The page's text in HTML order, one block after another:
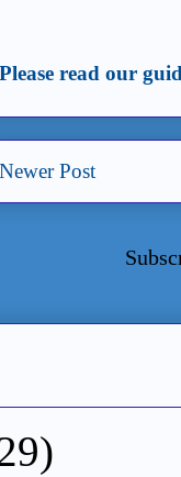
Please read our
Newer Post